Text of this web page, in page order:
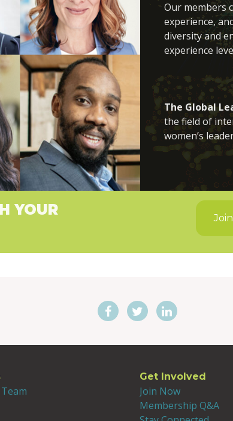
Our members
experience,
diversity and
experience
The Global
the field of
women’s
YOUR
Get Involved
Join Now
Membership Q&A